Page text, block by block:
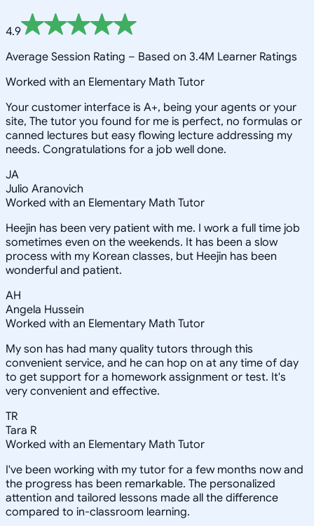
4.9
Average Session Rating – Based on 3.4M Learner Ratings
Worked with an Elementary Math Tutor
Your customer interface is A+, being your agents or your
site, The tutor you found for me is perfect, no formulas or
canned lectures but easy flowing lecture addressing my
needs. Congratulations for a job well done.
JA
Julio Aranovich
Worked with an Elementary Math Tutor
Heejin has been very patient with me. I work a full time job
sometimes even on the weekends. It has been a slow
process with my Korean classes, but Heejin has been
wonderful and patient.
AH
Angela Hussein
Worked with an Elementary Math Tutor
My son has had many quality tutors through this
convenient service, and he can hop on at any time of day
to get support for a homework assignment or test. It's
very convenient and effective.
TR
Tara R
Worked with an Elementary Math Tutor
I've been working with my tutor for a few months now and
the progress has been remarkable. The personalized
attention and tailored lessons made all the difference
compared to in-classroom learning.